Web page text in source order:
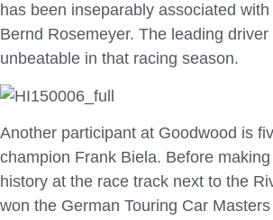
has been inseparably associated
Bernd Rosemeyer. The leading
unbeatable in that racing season.
Another participant at Goodwood is
champion Frank Biela. Before
history at the race track next to the
won the German Touring Car